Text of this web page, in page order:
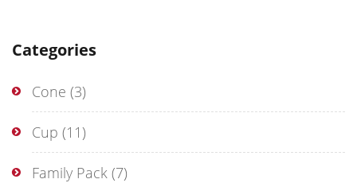
Categories
Cone (3)
Cup (11)
Family Pack (7)